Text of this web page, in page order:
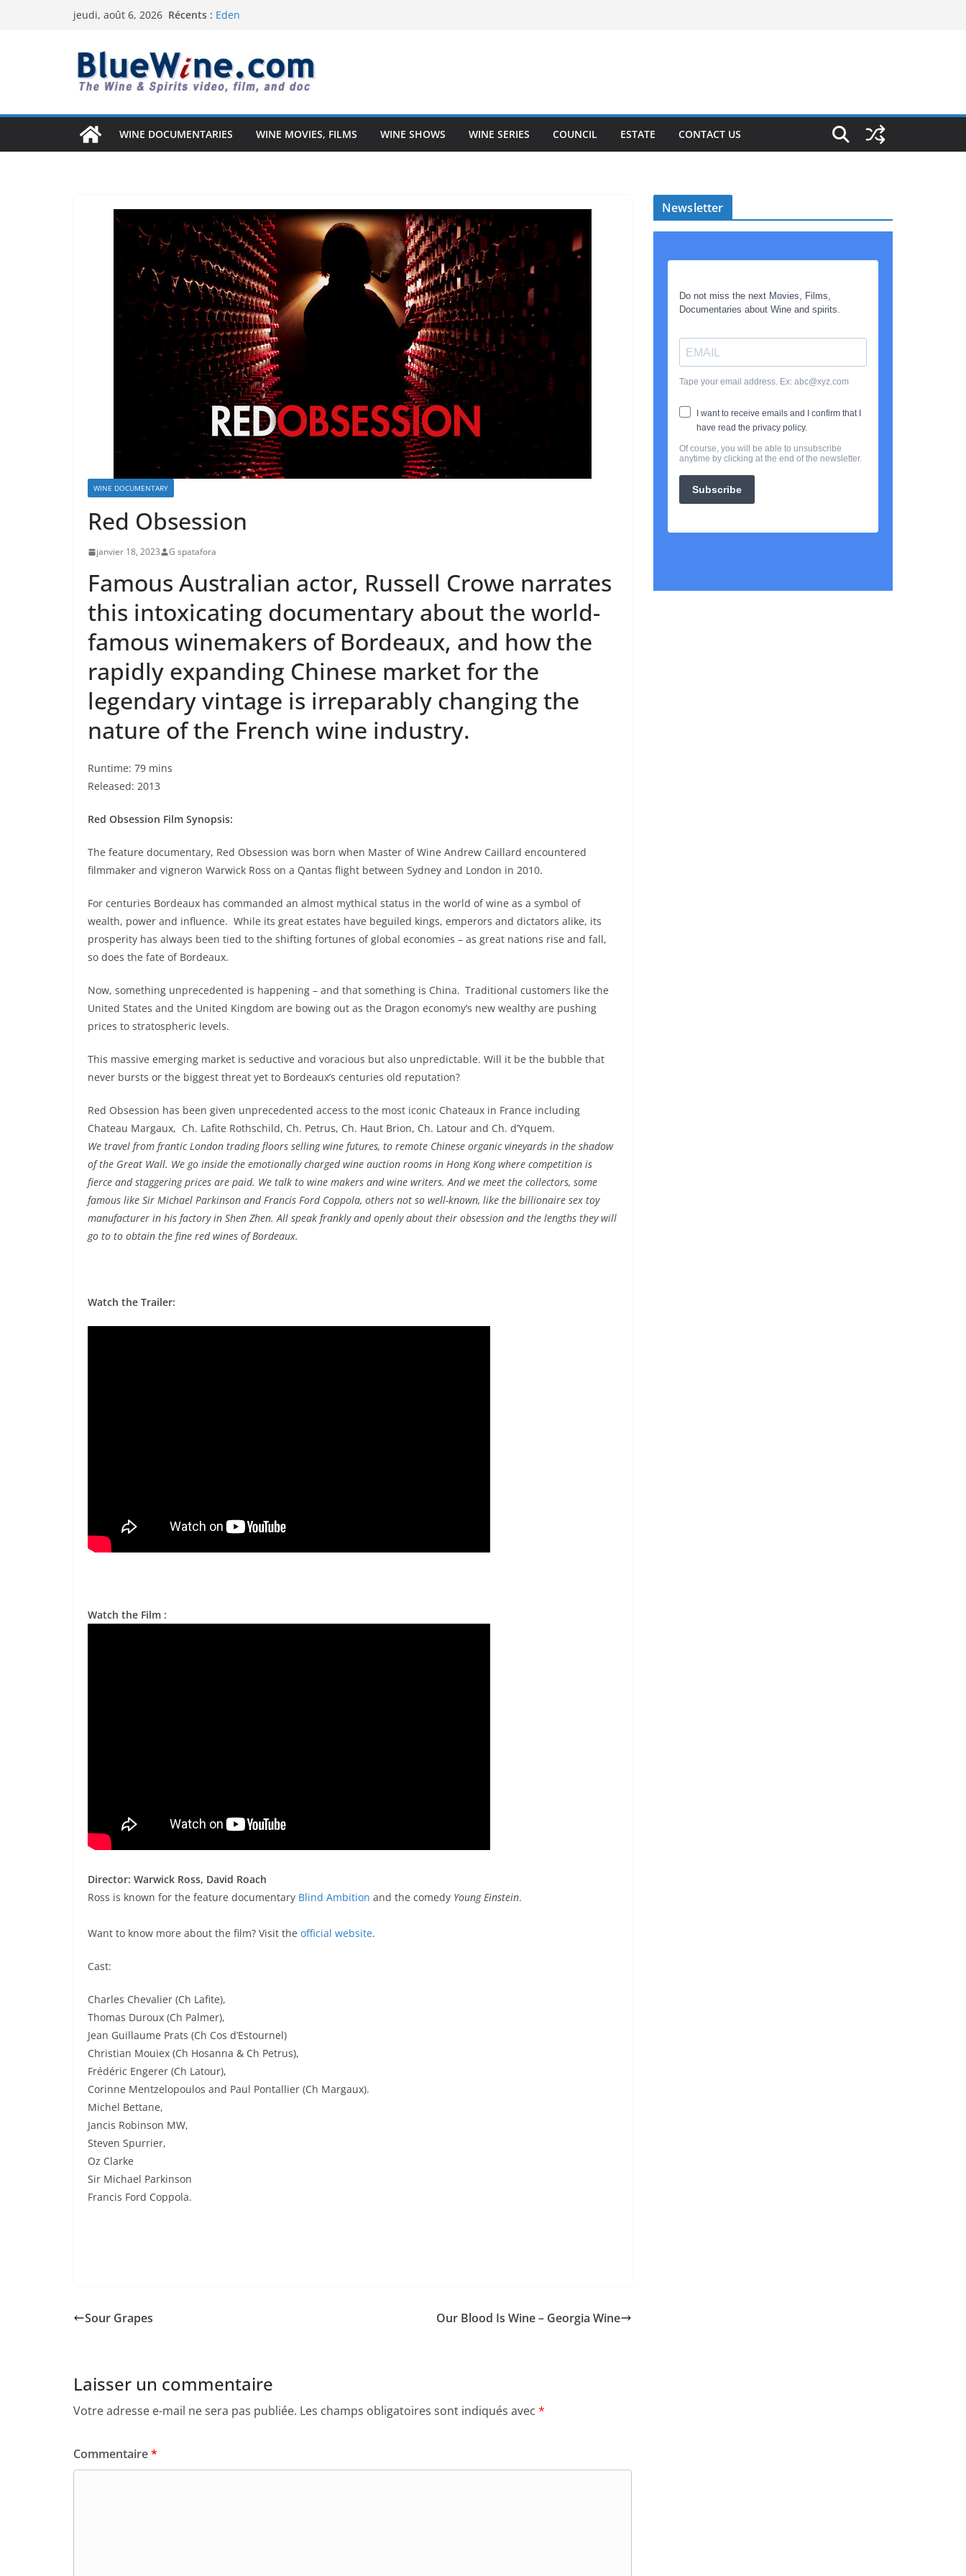
jeudi, août 6, 2026 Récents : Eden
South Africa Solved It)
Vintage Arizona: The Heart of Winemaking
Anderson Valley: A Coastal Love Affair With Wine
WINE DOCUMENTARIES WINE MOVIES, FILMS WINE SHOWS WINE SERIES COUNCIL ESTATE CONTACT US
WINE DOCUMENTARY
Red Obsession
janvier 18, 2023 G spatafora
Famous Australian actor, Russell Crowe narrates
this intoxicating documentary about the world-
famous winemakers of Bordeaux, and how the
rapidly expanding Chinese market for the
legendary vintage is irreparably changing the
nature of the French wine industry.
Runtime: 79 mins
Released: 2013
Red Obsession Film Synopsis:
The feature documentary, Red Obsession was born when Master of Wine Andrew Caillard encountered
filmmaker and vigneron Warwick Ross on a Qantas flight between Sydney and London in 2010.
For centuries Bordeaux has commanded an almost mythical status in the world of wine as a symbol of
wealth, power and influence. While its great estates have beguiled kings, emperors and dictators alike, its
prosperity has always been tied to the shifting fortunes of global economies – as great nations rise and fall,
so does the fate of Bordeaux.
Now, something unprecedented is happening – and that something is China. Traditional customers like the
United States and the United Kingdom are bowing out as the Dragon economy’s new wealthy are pushing
prices to stratospheric levels.
This massive emerging market is seductive and voracious but also unpredictable. Will it be the bubble that
never bursts or the biggest threat yet to Bordeaux’s centuries old reputation?
Red Obsession has been given unprecedented access to the most iconic Chateaux in France including
Chateau Margaux, Ch. Lafite Rothschild, Ch. Petrus, Ch. Haut Brion, Ch. Latour and Ch. d’Yquem.
We travel from frantic London trading floors selling wine futures, to remote Chinese organic vineyards in the shadow
of the Great Wall. We go inside the emotionally charged wine auction rooms in Hong Kong where competition is
fierce and staggering prices are paid. We talk to wine makers and wine writers. And we meet the collectors, some
famous like Sir Michael Parkinson and Francis Ford Coppola, others not so well-known, like the billionaire sex toy
manufacturer in his factory in Shen Zhen. All speak frankly and openly about their obsession and the lengths they will
go to to obtain the fine red wines of Bordeaux.
Watch the Trailer:
Watch the Film :
Director: Warwick Ross, David Roach
Ross is known for the feature documentary Blind Ambition and the comedy Young Einstein.
Want to know more about the film? Visit the official website.
Cast:
Charles Chevalier (Ch Lafite),
Thomas Duroux (Ch Palmer),
Jean Guillaume Prats (Ch Cos d’Estournel)
Christian Mouiex (Ch Hosanna & Ch Petrus),
Frédéric Engerer (Ch Latour),
Corinne Mentzelopoulos and Paul Pontallier (Ch Margaux).
Michel Bettane,
Jancis Robinson MW,
Steven Spurrier,
Oz Clarke
Sir Michael Parkinson
Francis Ford Coppola.
Sour Grapes Our Blood Is Wine – Georgia Wine
Laisser un commentaire
Votre adresse e-mail ne sera pas publiée. Les champs obligatoires sont indiqués avec *
Commentaire*
Newsletter